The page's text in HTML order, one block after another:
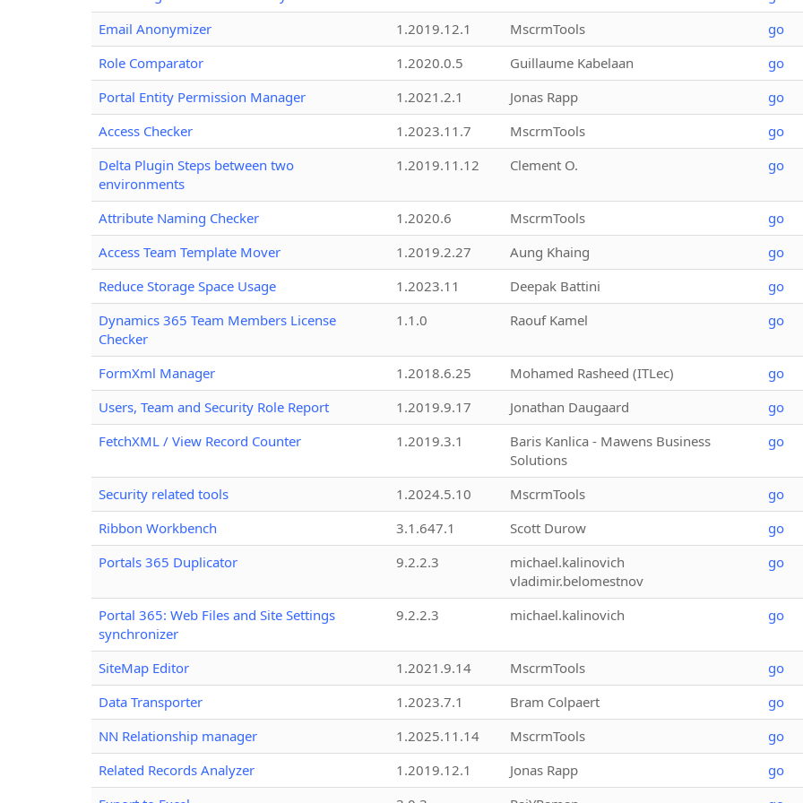
Email Anonymizer
1.2019.12.1 MscrmTools
go
Role Comparator
1.2020.0.5 Guillaume Kabelaan
go
Portal Entity Permission Manager
1.2021.2.1 Jonas Rapp
go
Access Checker
1.2023.11.7 MscrmTools
go
Delta Plugin Steps between two
environments
1.2019.11.12 Clement O. go
Attribute Naming Checker 1.2020.6 MscrmTools
go
Access Team Template Mover
1.2019.2.27 Aung Khaing
go
Reduce Storage Space Usage
1.2023.11 Deepak Battini
go
Dynamics 365 Team Members License
Checker
1.1.0 Raouf Kamel go
FormXml Manager 1.2018.6.25 Mohamed Rasheed (ITLec)
go
Users, Team and Security Role Report
1.2019.9.17 Jonathan Daugaard
go
FetchXML / View Record Counter
1.2019.3.1
Baris Kanlica - Mawens Business
Solutions
go
Security related tools 1.2024.5.10 MscrmTools
go
Ribbon Workbench
3.1.647.1 Scott Durow
go
Portals 365 Duplicator
9.2.2.3
michael.kalinovich
vladimir.belomestnov
go
Portal 365: Web Files and Site Settings
synchronizer
9.2.2.3 michael.kalinovich go
SiteMap Editor 1.2021.9.14 MscrmTools
go
Data Transporter
1.2023.7.1 Bram Colpaert
go
NN Relationship manager
1.2025.11.14 MscrmTools
go
Related Records Analyzer
1.2019.12.1 Jonas Rapp
go